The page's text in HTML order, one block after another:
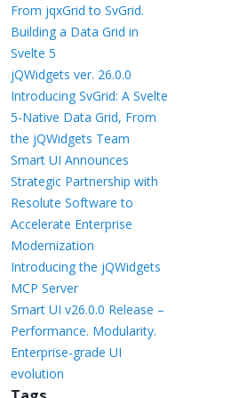
From jqxGrid to SvGrid.
Building a Data Grid in
Svelte 5
jQWidgets ver. 26.0.0
Introducing SvGrid: A Svelte
5-Native Data Grid, From
the jQWidgets Team
Smart UI Announces
Strategic Partnership with
Resolute Software to
Accelerate Enterprise
Modernization
Introducing the jQWidgets
MCP Server
Smart UI v26.0.0 Release –
Performance. Modularity.
Enterprise-grade UI
evolution